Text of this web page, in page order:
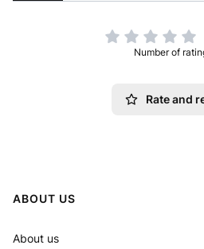
Number of
Rate and
Footer menu
ABOUT US
About us